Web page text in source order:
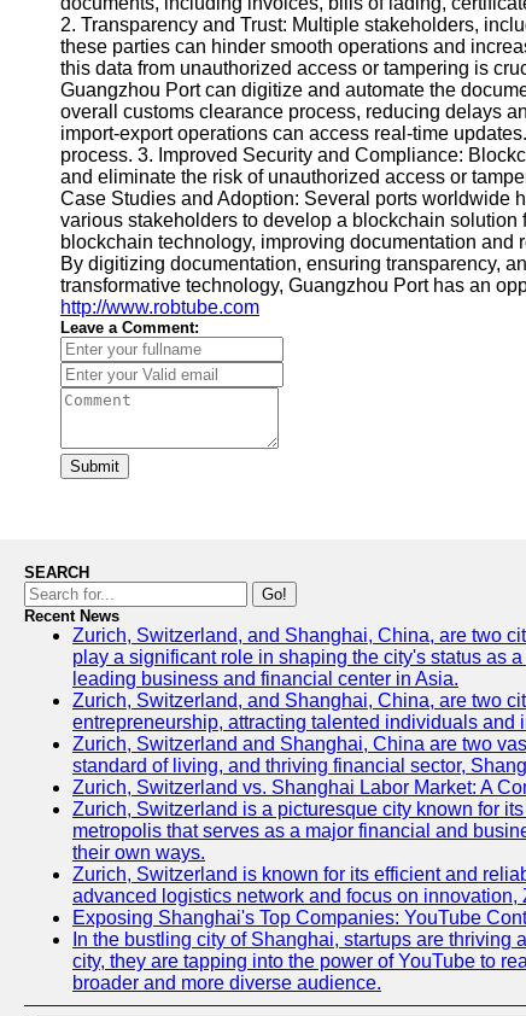
2. Transparency and Trust: Multiple stakeholders,
these parties can hinder smooth operations and
this data from unauthorized access or tampering is
Guangzhou Port can digitize and automate the
overall customs clearance process, reducing delays
import-export operations can access real-time
process. 3. Improved Security and Compliance:
and eliminate the risk of unauthorized access or
Case Studies and Adoption: Several ports worldwide
various stakeholders to develop a blockchain
blockchain technology, improving documentation
By digitizing documentation, ensuring transparency,
transformative technology, Guangzhou Port has an
http://www.robtube.com
Leave a Comment:
Submit
SEARCH
Go!
Recent News
Zurich, Switzerland, and Shanghai, China, are two
play a significant role in shaping the city's status as
leading business and financial center in Asia.
Zurich, Switzerland, and Shanghai, China, are two
entrepreneurship, attracting talented individuals and
Zurich, Switzerland and Shanghai, China are two
standard of living, and thriving financial sector,
Zurich, Switzerland vs. Shanghai Labor Market: A
Zurich, Switzerland is a picturesque city known for
metropolis that serves as a major financial and
their own ways.
Zurich, Switzerland is known for its efficient and
advanced logistics network and focus on
Exposing Shanghai's Top Companies: YouTube
In the bustling city of Shanghai, startups are
city, they are tapping into the power of YouTube to
broader and more diverse audience.